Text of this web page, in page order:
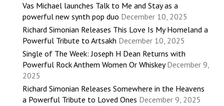
Vas Michael launches Talk to Me and Stay as a
powerful new synth pop duo December 10, 2025
Richard Simonian Releases This Love Is My Homeland a
Powerful Tribute to Artsakh December 10, 2025
Single of The Week: Joseph H Dean Returns with
Powerful Rock Anthem Women Or Whiskey December 9,
2025
Richard Simonian Releases Somewhere in the Heavens
a Powerful Tribute to Loved Ones December 9, 2025